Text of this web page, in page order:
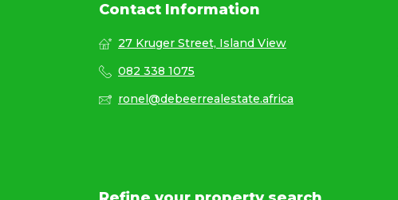
Contact Information
27 Kruger Street, Island View
082 338 1075
ronel@debeerrealestate.africa